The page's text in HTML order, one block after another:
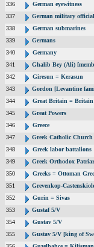
336
German eyewitness
337
German military
338
German submarines
339
Germans
340
Germany
341
Ghalib Bey (Ali)
342
Giresun = Kerasun
343
Gordon [Levantine
344
Great Britain = Britain
345
Great Powers
346
Greece
347
Greek Catholic Church
348
Greek labor battalions
349
Greek Orthodox
350
Greeks = Ottoman
351
Grevenkop-
352
Gurin = Sivas
353
Gustaf 5/V
354
Gustav 5/V
355
Gustav 5/V [king of